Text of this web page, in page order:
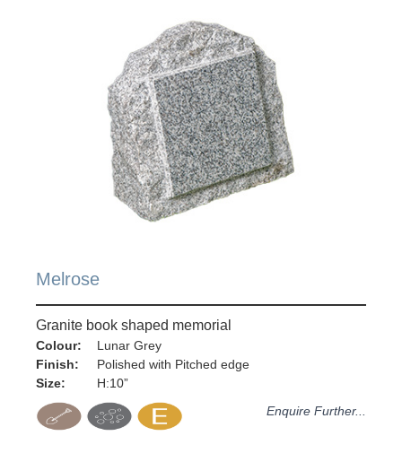
Melrose
Granite book shaped memorial
Colour:
Finish:
Size:
Lunar Grey
Polished with Pitched edge
H:10”
Enquire Further...